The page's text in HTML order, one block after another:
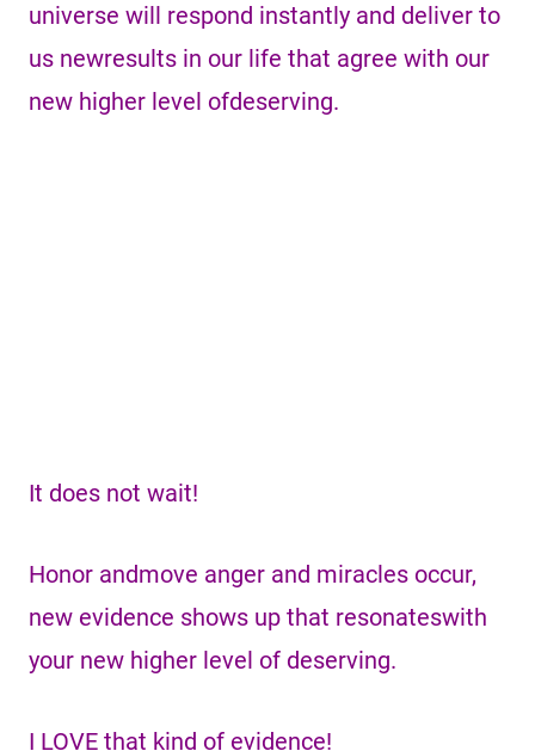
universe will respond instantly and deliver to
us newresults in our life that agree with our
new higher level ofdeserving.
It does not wait!
Honor andmove anger and miracles occur,
new evidence shows up that resonateswith
your new higher level of deserving.
I LOVE that kind of evidence!